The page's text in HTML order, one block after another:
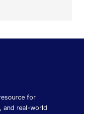
for
and real-world